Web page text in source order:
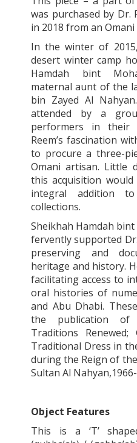
was purchased by Dr.
in 2018 from an
In the winter of
desert winter camp
Hamdah bint
maternal aunt of the
bin Zayed Al
attended by a
performers in their
Reem’s fascination
to procure a three-
Omani artisan. Little
this acquisition
integral addition
collections.
Sheikhah Hamdah
fervently supported
preserving and
heritage and history.
facilitating access to
oral histories of
and Abu Dhabi.
the publication of
Traditions Renewed;
Traditional Dress in
during the Reign of
Sultan Al Nahyan,1966-
Object Features
This is a ‘T’